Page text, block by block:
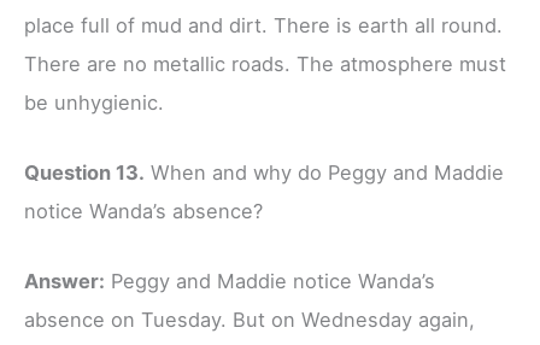
place full of mud and dirt. There is earth all round.
There are no metallic roads. The atmosphere must
be unhygienic.
Question 13. When and why do Peggy and Maddie
notice Wanda’s absence?
Answer: Peggy and Maddie notice Wanda’s
absence on Tuesday. But on Wednesday again,